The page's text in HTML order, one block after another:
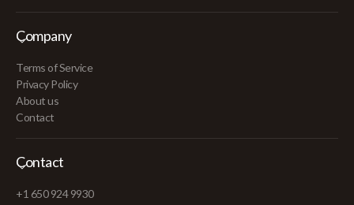
Company
Terms of Service
Privacy Policy
About us
Contact
Contact
+1 650 924 9930